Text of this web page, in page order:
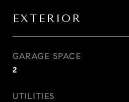
EXTERIOR
GARAGE SPACE
2
UTILITIES